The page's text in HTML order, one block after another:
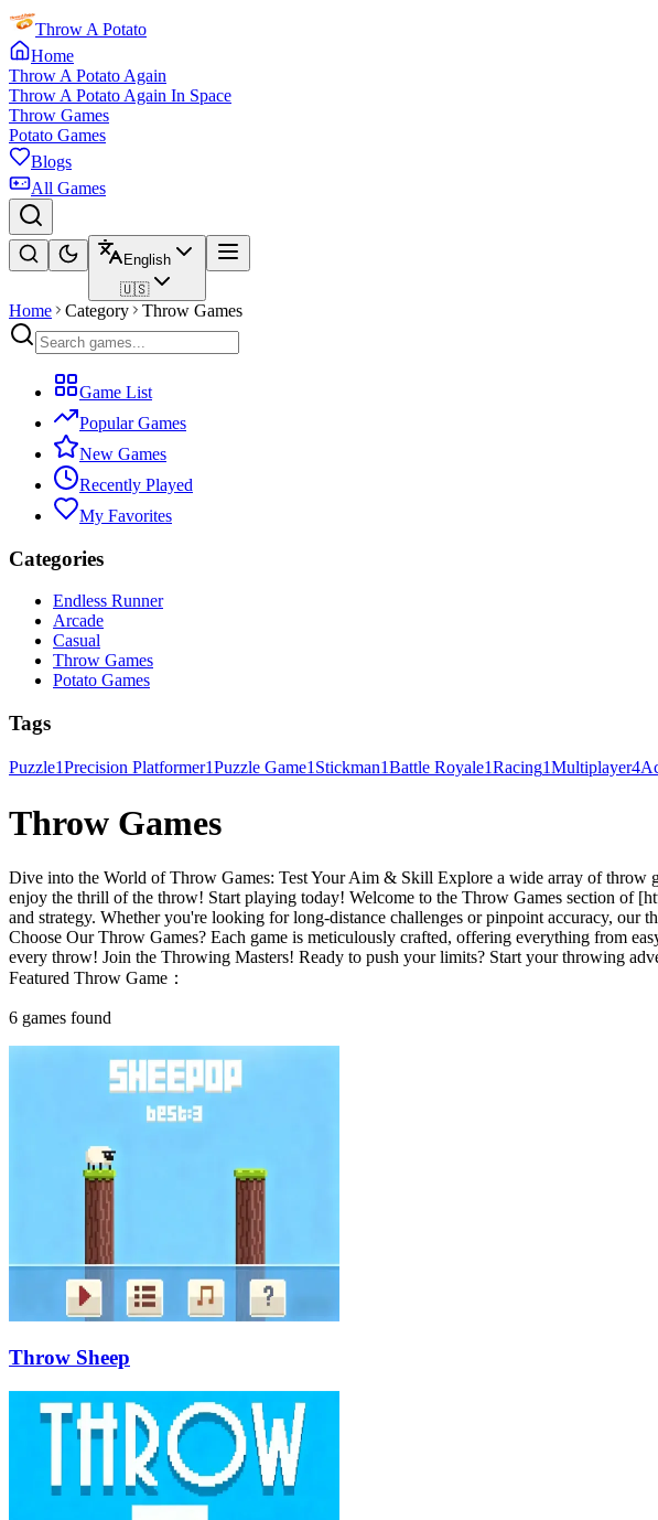
Throw A Potato
Home
Throw A Potato Again
Throw A Potato Again In Space
Throw Games
Potato Games
Blogs
All Games
English
🇺🇸
Home Category Throw Games
Game List
Popular Games
New Games
Recently Played
My Favorites
Categories
Endless Runner
Arcade
Casual
Throw Games
Potato Games
Tags
Puzzle1Precision Platformer1Puzzle Game1 Stickman1Battle Royale1Racing1Multiplayer4
Throw Games
Dive into the World of Throw Games: Test Your Aim & Skill Explore a wide array of throw
enjoy the thrill of the throw! Start playing today! Welcome to the Throw Games section of
and strategy. Whether you're looking for long-distance challenges or pinpoint accuracy,
Choose Our Throw Games? Each game is meticulously crafted, offering everything from
every throw! Join the Throwing Masters! Ready to push your limits? Start your throwing
Featured Throw Game：
6 games found
Throw Sheep